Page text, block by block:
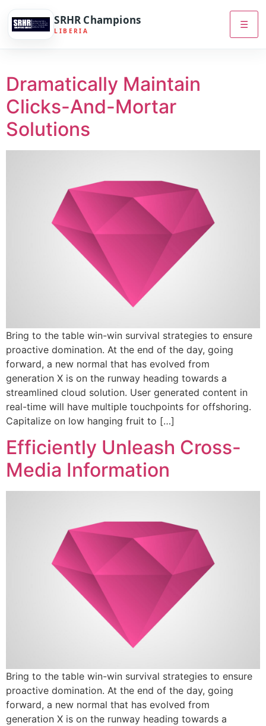
SRHR Champions
LIBERIA ☰
Dramatically Maintain
Clicks-And-Mortar
Solutions
Bring to the table win-win survival strategies to ensure
proactive domination. At the end of the day, going
forward, a new normal that has evolved from
generation X is on the runway heading towards a
streamlined cloud solution. User generated content in
real-time will have multiple touchpoints for offshoring.
Capitalize on low hanging fruit to […]
Efficiently Unleash Cross-
Media Information
Bring to the table win-win survival strategies to ensure
proactive domination. At the end of the day, going
forward, a new normal that has evolved from
generation X is on the runway heading towards a